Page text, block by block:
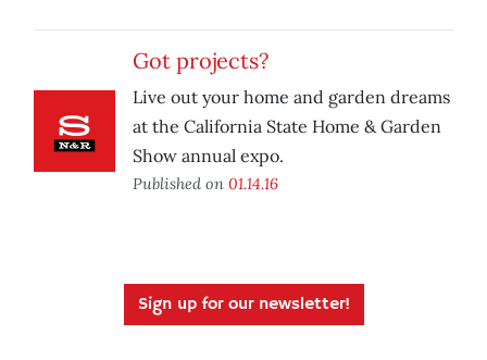
Got projects?
Live out your home and garden dreams
at the California State Home & Garden
Show annual expo.
Published on 01.14.16
Sign up for our newsletter!